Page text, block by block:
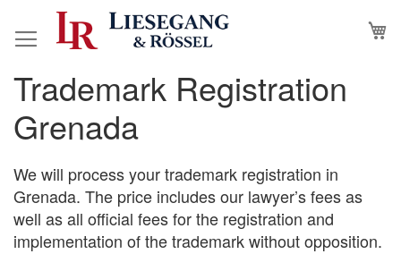
to
Trademark Registration
Grenada
We will process your trademark registration in
Grenada. The price includes our lawyer’s fees as
well as all official fees for the registration and
implementation of the trademark without opposition.
Skip
to
the
end
of
the
images
gallery
Skip
to
the
beginning
of
the
images
gallery